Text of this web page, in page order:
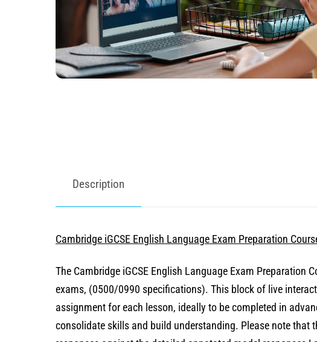
Description
Cambridge iGCSE English Language Exam Preparation
The Cambridge iGCSE English Language Exam Preparation
exams, (0500/0990 specifications). This block of live
assignment for each lesson, ideally to be completed in
consolidate skills and build understanding. Please note that